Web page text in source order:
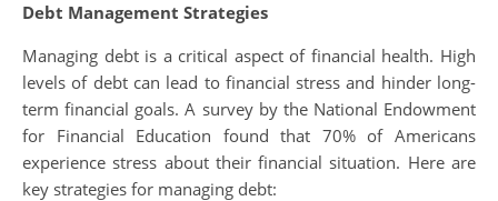
Debt Management Strategies
Managing debt is a critical aspect of financial health. High
levels of debt can lead to financial stress and hinder long-
term financial goals. A survey by the National Endowment
for Financial Education found that 70% of Americans
experience stress about their financial situation. Here are
key strategies for managing debt: